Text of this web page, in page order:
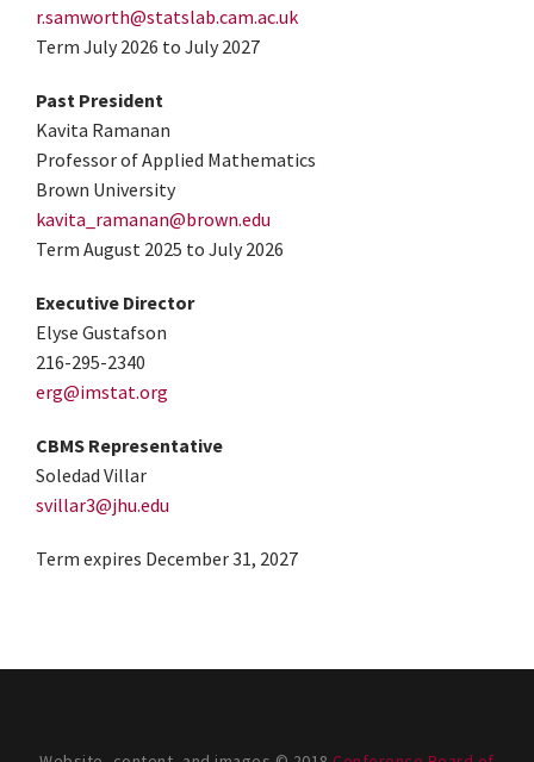
r.samworth@statslab.cam.ac.uk
Term July 2026 to July 2027
Past President
Kavita Ramanan
Professor of Applied Mathematics
Brown University
kavita_ramanan@brown.edu
Term August 2025 to July 2026
Executive Director
Elyse Gustafson
216-295-2340
erg@imstat.org
CBMS Representative
Soledad Villar
svillar3@jhu.edu
Term expires December 31, 2027